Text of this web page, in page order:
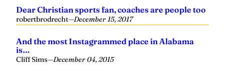
Dear Christian sports fan, coaches are people too
robertbrodrecht—December 15, 2017
And the most Instagrammed place in Alabama
is…
Cliff Sims—December 04, 2015